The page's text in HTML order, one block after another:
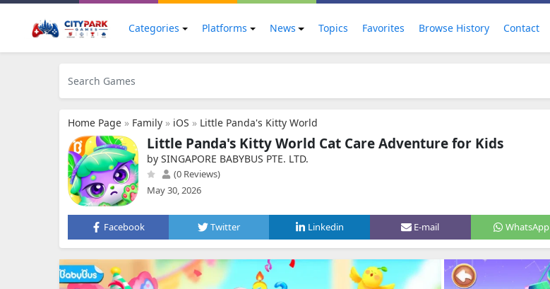
Categories Platforms News Topics Favorites Browse History Contact
Home Page » Family » iOS » Little Panda's Kitty World
Little Panda's Kitty World Cat Care Adventure for Kids
by SINGAPORE BABYBUS PTE. LTD.
(0 Reviews)
May 30, 2026
Facebook Twitter Linkedin E-mail WhatsApp